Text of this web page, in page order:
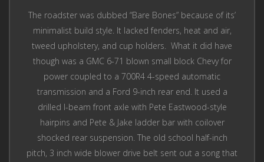
The roadster was dubbed “Bare Bones” because of its’
minimalist build style. It lacked fenders, heat and air,
tweed upholstery, and cup holders. What it did have
though was a GMC 6-71 blown small block Chevy for
power coupled to a 700R4 4-speed automatic
transmission and a Ford 9-inch rear end. It used a
drilled I-beam front axle with Pete Eastwood-style
hairpins and Pete & Jake ladder bar with coilover
shocked rear suspension. The old school half-inch
pitch, 3 inch wide blower drive belt sent out a song that